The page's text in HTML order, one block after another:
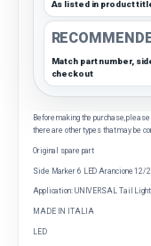
As listed in product
Match part number,
checkout
Before making the purchase,
there are other types that may be
Original spare part
Side Marker 6 LED Arancione 12/
Application: UNIVERSAL Tail
MADE IN ITALIA
LED